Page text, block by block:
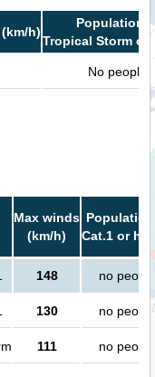
h)
Population
Tropical Storm or
No people
Max winds
(km/h)
Cat.1 or
148 no people
130 no people
111 no people